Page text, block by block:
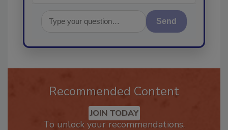
Send
Recommended Content
JOIN TODAY